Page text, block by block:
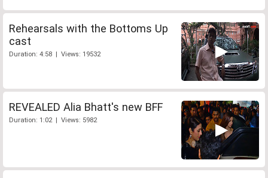
Rehearsals with the Bottoms Up
cast
Duration: 4:58 | Views: 19532
REVEALED Alia Bhatt's new BFF
Duration: 1:02 | Views: 5982